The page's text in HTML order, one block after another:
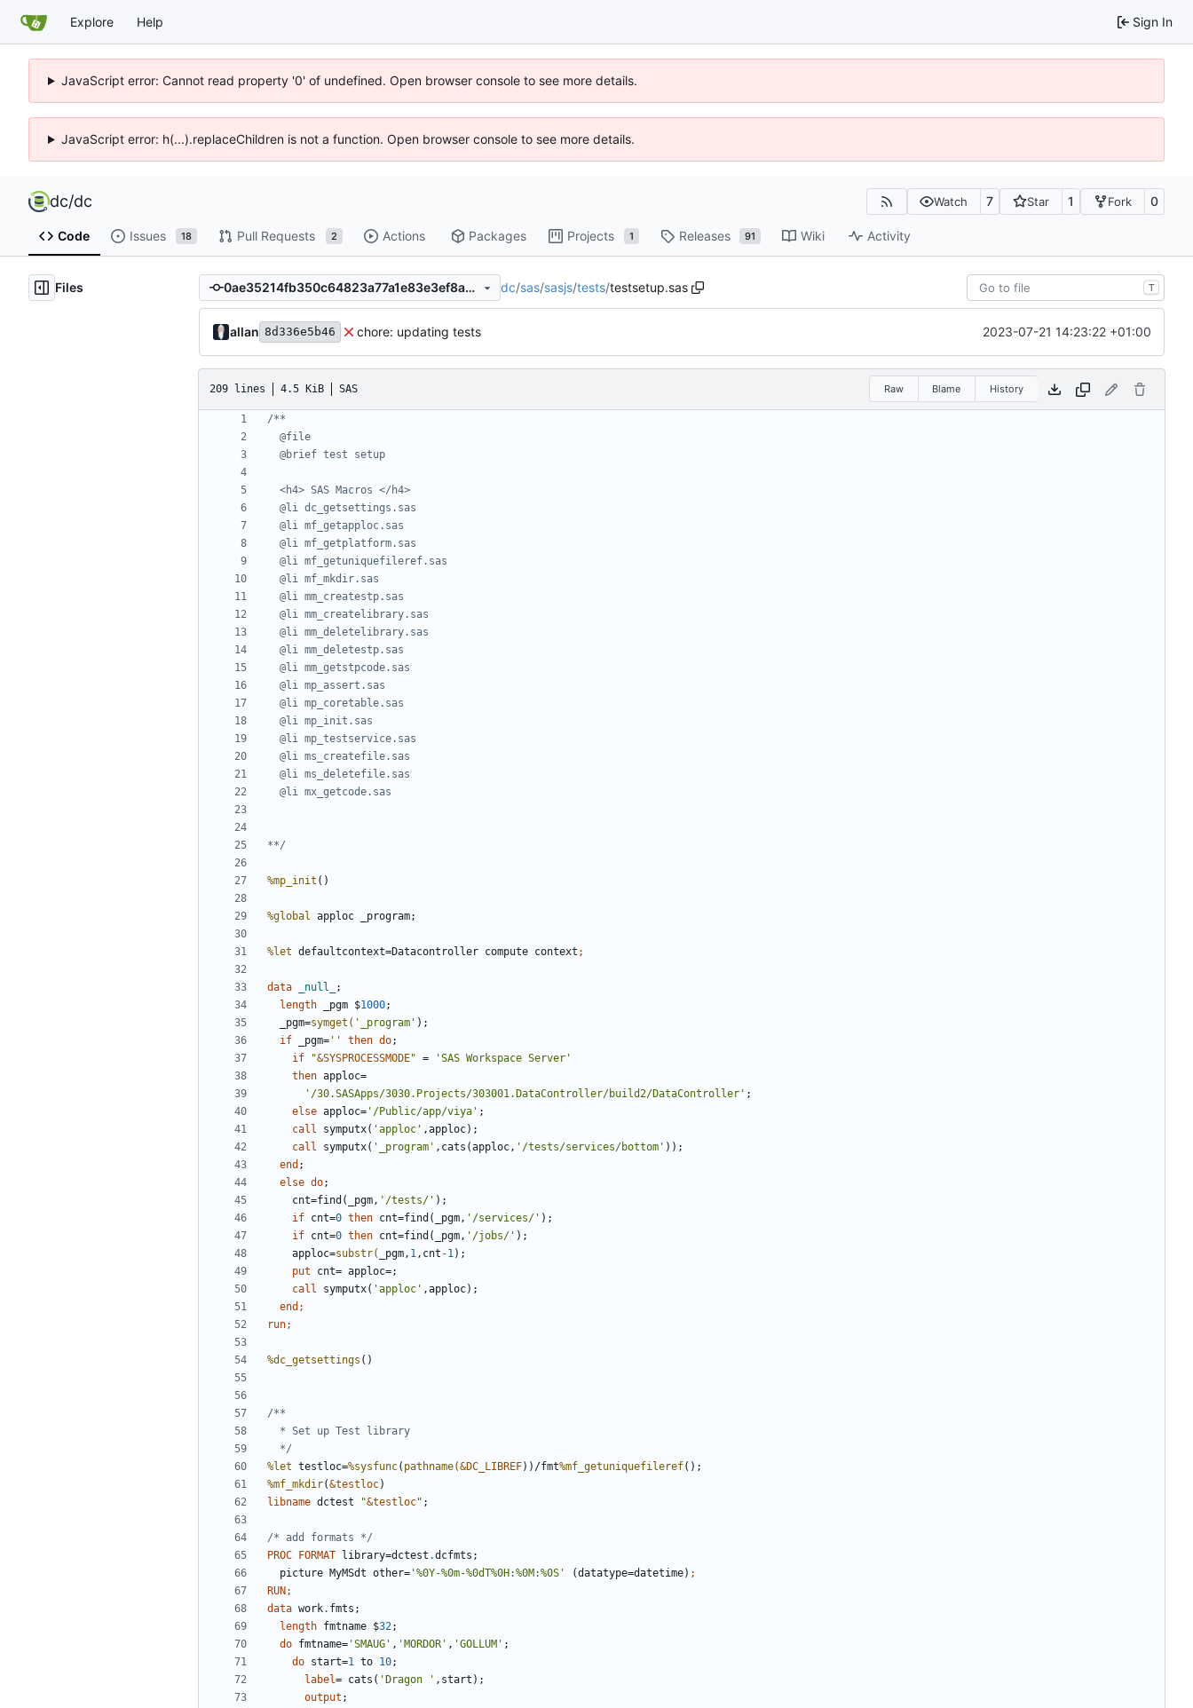
Explore Help Sign In
JavaScript error: Cannot read property '0' of undefined. Open browser console to see more details.
JavaScript error: h(...).replaceChildren is not a function. Open browser console to see more details.
dc/dc Watch 7 Star 1 Fork 0
Code Issues 18 Pull Requests 2 Actions Packages Projects 1 Releases 91 Wiki Activity
Files 0ae35214fb350c64823a77a1e83e3ef8a0876b5b dc/sas/sasjs/tests/testsetup.sas T
allan 8d336e5b46 chore: updating tests 2023-07-21 14:23:22 +01:00
209 lines 4.5 KiB SAS Raw Blame History
**/
%mp_init
%global
%let defaultcontext=Datacontroller compute context
data _null_
length _pgm $1000
  _pgm=
symget( '_program'
if _pgm= '' then do
if
"&SYSPROCESSMODE" =
'SAS Workspace Server'
then
'/30.SASApps/3030.Projects/303001.DataController/build2/DataController'
else apploc= '/Public/app/viya'
call symputx( 'apploc'
call symputx( '_program' ,cats(apploc, '/tests/services/bottom'
end
else do
    cnt=find(_pgm,
'/tests/'
if cnt=0 then cnt=find(_pgm, '/services/'
if cnt=0 then cnt=find(_pgm, '/jobs/'
    apploc=
substr( _pgm, 1,cnt -1);
    put
cnt= apploc=;
call symputx( 'apploc'
end
run;
%dc_getsettings
  */
%let testloc=%sysfunc( pathname(&DC_LIBREF))/fmt%mf_getuniquefileref
%mf_mkdir(&testloc
libname dctest "&testloc"
/* add formats */
PROC FORMAT
library=dctest .
  picture MyMSdt other=
'%0Y-%0m-%0dT%0H:%0M:%0S' (datatype=datetime)
RUN;
data work.
length fmtname $32
do fmtname= 'SMAUG' , 'MORDOR' , 'GOLLUM'
do start=1 to 10
label= cats( 'Dragon '
output